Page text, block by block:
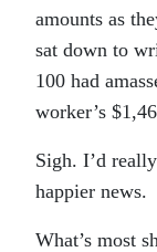
amounts as
sat down to
100 had
worker’s
Sigh. I’d
happier news.
What’s most